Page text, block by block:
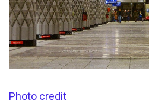
Photo credit